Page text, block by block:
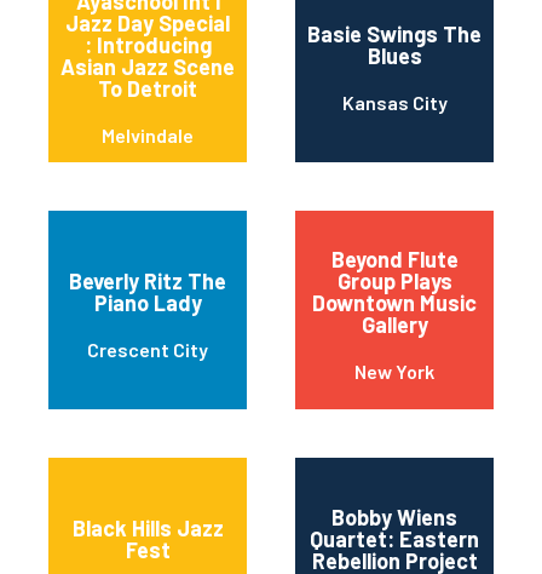
Jazz Day Special
: Introducing
Asian Jazz Scene
To Detroit
Melvindale
Basie Swings The
Blues
Kansas City
Beverly Ritz The
Piano Lady
Crescent City
Beyond Flute
Group Plays
Downtown Music
Gallery
New York
Black Hills Jazz
Fest
Bobby Wiens
Quartet: Eastern
Rebellion Project